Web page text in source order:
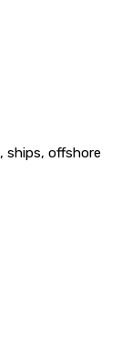
ships, offshore